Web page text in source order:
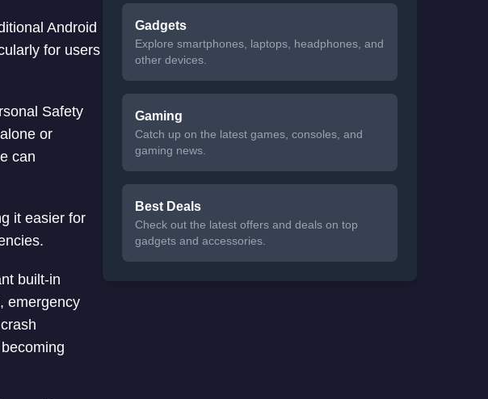
Android
for users
Safety
or
can
it easier for
built-in
emergency
Gadgets
Explore smartphones, laptops, headphones, and
other devices.
Gaming
Catch up on the latest games, consoles, and
gaming news.
Best Deals
Check out the latest offers and deals on top
gadgets and accessories.